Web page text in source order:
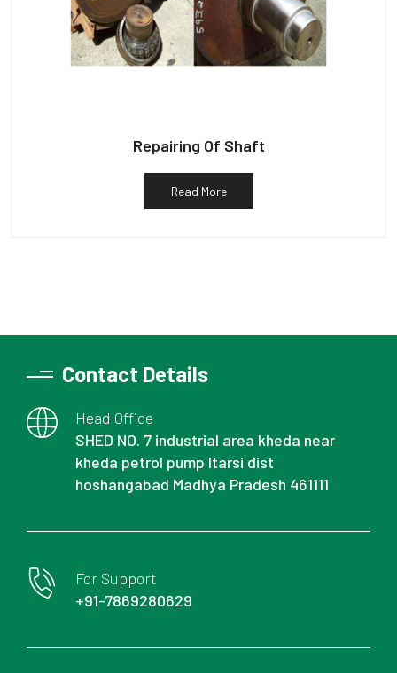
Repairing Of Shaft
Read More
Contact Details
Head Office
SHED NO. 7 industrial area kheda near
kheda petrol pump Itarsi dist
hoshangabad Madhya Pradesh 461111
For Support
+91-7869280629